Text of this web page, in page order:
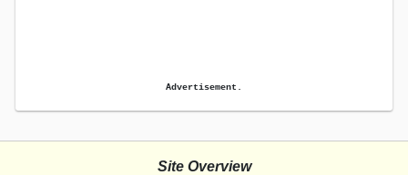
Advertisement.
Site Overview